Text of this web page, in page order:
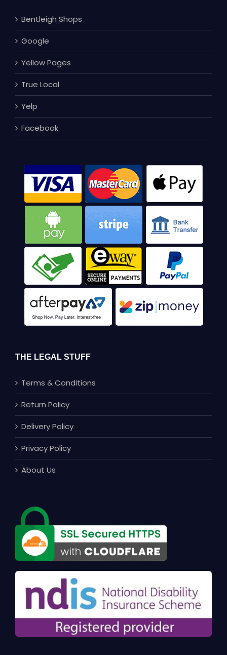
Bentleigh Shops
Google
Yellow Pages
True Local
Yelp
Facebook
THE LEGAL STUFF
Terms & Conditions
Return Policy
Delivery Policy
Privacy Policy
About Us